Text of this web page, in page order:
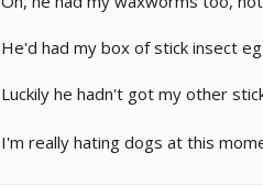
He'd had my box of stick insect
Luckily he hadn't got my other
I'm really hating dogs at this